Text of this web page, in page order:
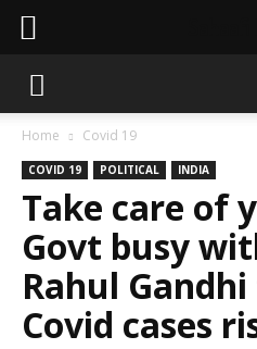
Home Covid 19
COVID 19 POLITICAL INDIA
Take care of
Govt busy
Rahul
Covid cases